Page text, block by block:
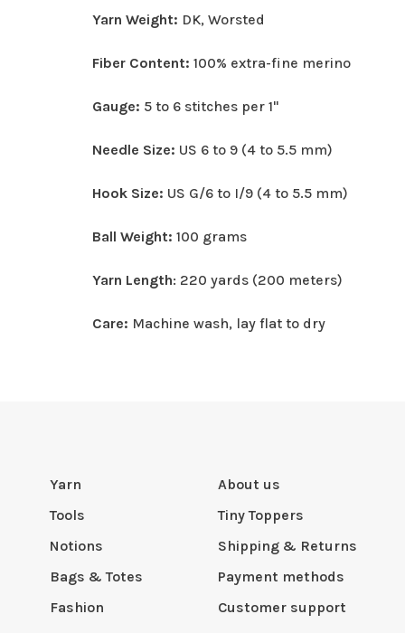
Yarn Weight: DK, Worsted
Fiber Content: 100% extra-fine merino
Gauge: 5 to 6 stitches per 1"
Needle Size: US 6 to 9 (4 to 5.5 mm)
Hook Size: US G/6 to I/9 (4 to 5.5 mm)
Ball Weight: 100 grams
Yarn Length: 220 yards (200 meters)
Care: Machine wash, lay flat to dry
Yarn
Tools
Notions
Bags & Totes
Fashion
About us
Tiny Toppers
Shipping & Returns
Payment methods
Customer support